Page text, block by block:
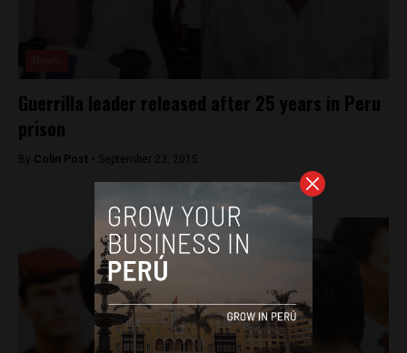
Guerrilla leader released after 25 years in Peru
prison
By Colin Post - September 23, 2015